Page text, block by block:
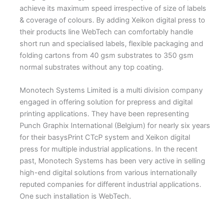
achieve its maximum speed irrespective of size of labels
& coverage of colours. By adding Xeikon digital press to
their products line WebTech can comfortably handle
short run and specialised labels, flexible packaging and
folding cartons from 40 gsm substrates to 350 gsm
normal substrates without any top coating.
Monotech Systems Limited is a multi division company
engaged in offering solution for prepress and digital
printing applications. They have been representing
Punch Graphix International (Belgium) for nearly six years
for their basysPrint CTcP system and Xeikon digital
press for multiple industrial applications. In the recent
past, Monotech Systems has been very active in selling
high-end digital solutions from various internationally
reputed companies for different industrial applications.
One such installation is WebTech.